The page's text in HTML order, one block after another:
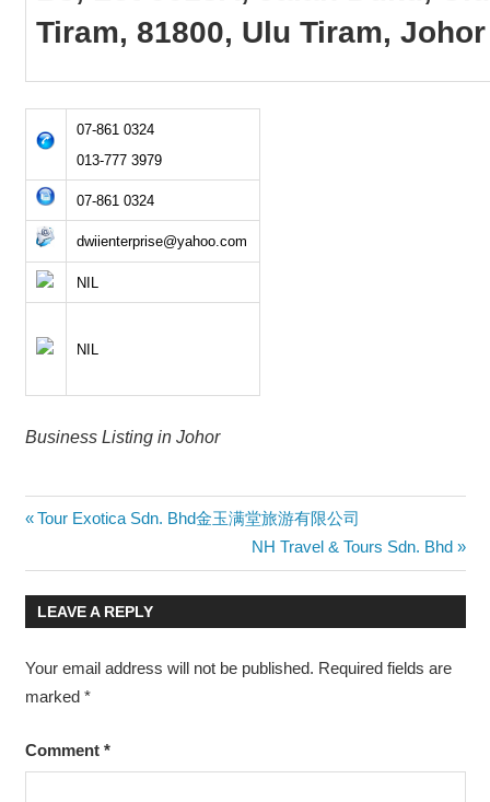
Tiram, 81800, Ulu Tiram, Johor
07-861 0324
013-777 3979
07-861 0324
dwiienterprise@yahoo.com
NIL
NIL
Business Listing in Johor
Post
navigation
Previous
Tour Exotica Sdn. Bhd金玉满堂旅游有限公司
Next
Post:
NH Travel & Tours Sdn. Bhd
LEAVE A REPLY
Your email address will not be published. Required fields are
marked *
Comment *